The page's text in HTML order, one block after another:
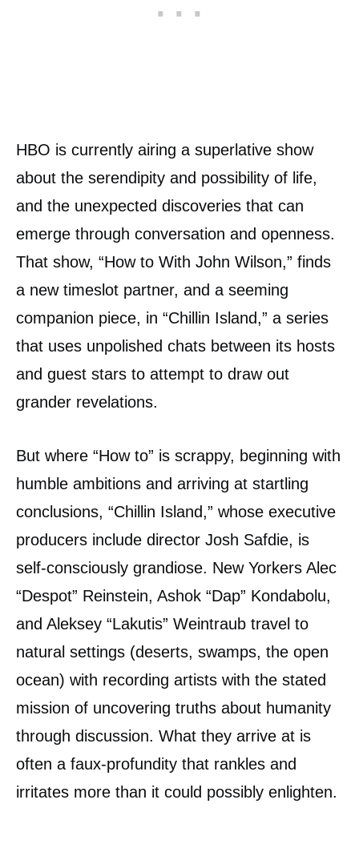
HBO is currently airing a superlative show
about the serendipity and possibility of life,
and the unexpected discoveries that can
emerge through conversation and openness.
That show, “How to With John Wilson,” finds
a new timeslot partner, and a seeming
companion piece, in “Chillin Island,” a series
that uses unpolished chats between its hosts
and guest stars to attempt to draw out
grander revelations.
But where “How to” is scrappy, beginning with
humble ambitions and arriving at startling
conclusions, “Chillin Island,” whose executive
producers include director Josh Safdie, is
self-consciously grandiose. New Yorkers Alec
“Despot” Reinstein, Ashok “Dap” Kondabolu,
and Aleksey “Lakutis” Weintraub travel to
natural settings (deserts, swamps, the open
ocean) with recording artists with the stated
mission of uncovering truths about humanity
through discussion. What they arrive at is
often a faux-profundity that rankles and
irritates more than it could possibly enlighten.